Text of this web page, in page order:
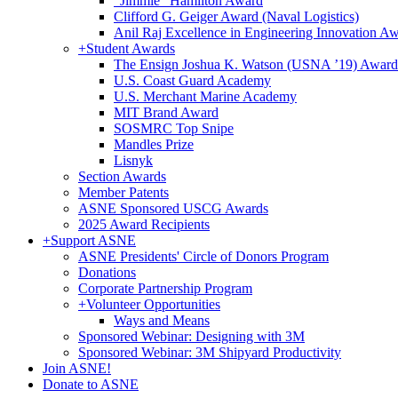
Clifford G. Geiger Award (Naval Logistics)
Anil Raj Excellence in Engineering Innovation
+Student Awards
The Ensign Joshua K. Watson (USNA ’19) Award
U.S. Coast Guard Academy
U.S. Merchant Marine Academy
MIT Brand Award
SOSMRC Top Snipe
Mandles Prize
Lisnyk
Section Awards
Member Patents
ASNE Sponsored USCG Awards
2025 Award Recipients
+Support ASNE
ASNE Presidents' Circle of Donors Program
Donations
Corporate Partnership Program
+Volunteer Opportunities
Ways and Means
Sponsored Webinar: Designing with 3M
Sponsored Webinar: 3M Shipyard Productivity
Join ASNE!
Donate to ASNE